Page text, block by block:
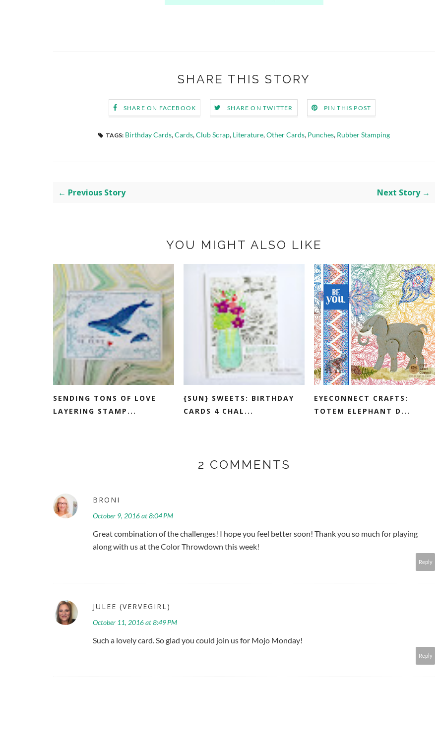
SHARE THIS STORY
SHARE ON FACEBOOK SHARE ON TWITTER PIN THIS POST
TAGS: Birthday Cards,Cards,Club Scrap, Literature,Other Cards, Punches, Rubber Stamping
← Previous Story Next Story →
YOU MIGHT ALSO LIKE
SENDING TONS OF LOVE
LAYERING STAMP...
{SUN} SWEETS: BIRTHDAY
CARDS 4 CHAL...
EYECONNECT CRAFTS:
TOTEM ELEPHANT D...
2 COMMENTS
BRONI
October 9, 2016 at 8:04 PM
Great combination of the challenges! I hope you feel better soon! Thank you so much for playing
along with us at the Color Throwdown this week!
Reply
JULEE (VERVEGIRL)
October 11, 2016 at 8:49 PM
Such a lovely card. So glad you could join us for Mojo Monday!
Reply